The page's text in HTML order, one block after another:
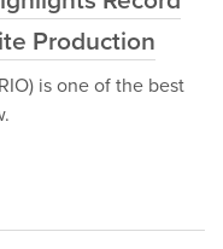
Production
is one of the best